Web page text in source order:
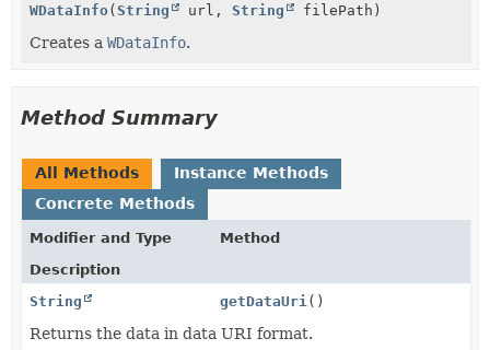
WDataInfo(String url, String filePath)
Creates a WDataInfo.
Method Summary
All Methods
Instance Methods
Concrete Methods
Modifier and Type
Method
Description
String
getDataUri ()
Returns the data in data URI format.